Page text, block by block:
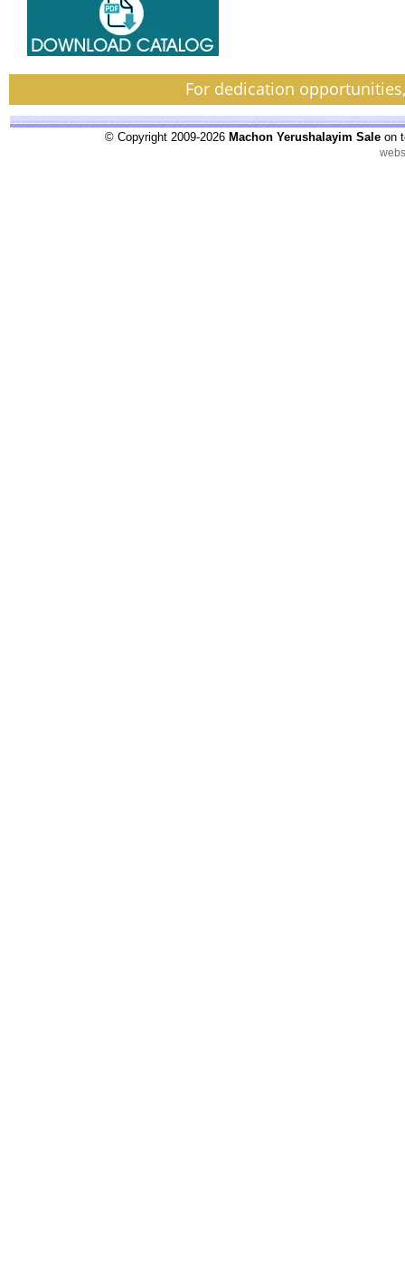
For dedication
© Copyright 2009-2026 Machon Yerushalayim Sale on